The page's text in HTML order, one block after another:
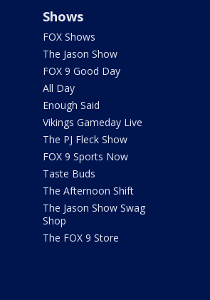
Shows
FOX Shows
The Jason Show
FOX 9 Good Day
All Day
Enough Said
Vikings Gameday Live
The PJ Fleck Show
FOX 9 Sports Now
Taste Buds
The Afternoon Shift
The Jason Show Swag
Shop
The FOX 9 Store